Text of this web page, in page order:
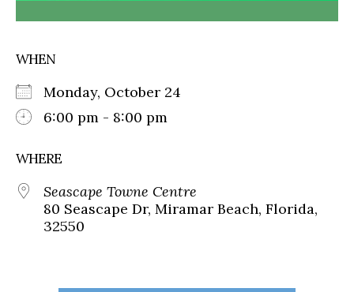
WHEN
Monday, October 24
6:00 pm - 8:00 pm
WHERE
Seascape Towne Centre
80 Seascape Dr, Miramar Beach, Florida,
32550